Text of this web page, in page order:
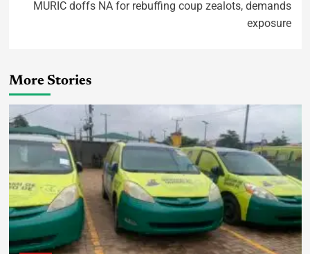
MURIC doffs NA for rebuffing coup zealots, demands
exposure
More Stories